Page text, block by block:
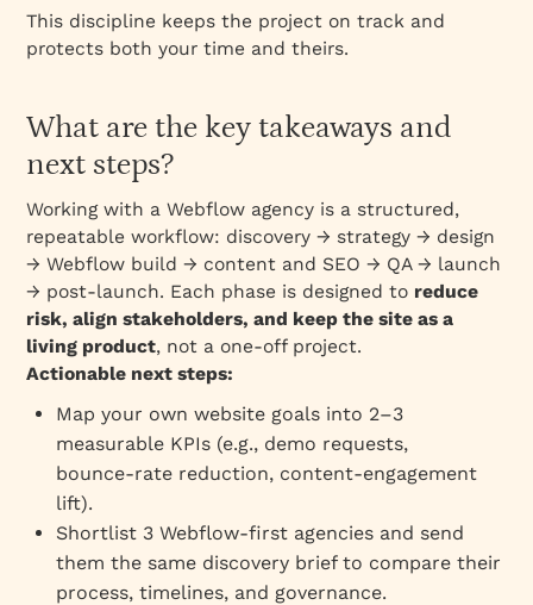
This discipline keeps the project on track and
protects both your time and theirs.
What are the key takeaways and
next steps?
Working with a Webflow agency is a structured,
repeatable workflow: discovery → strategy → design
→ Webflow build → content and SEO → QA → launch
→ post‑launch. Each phase is designed to reduce
risk, align stakeholders, and keep the site as a
living product, not a one‑off project.
Actionable next steps:
Map your own website goals into 2–3
measurable KPIs (e.g., demo requests,
bounce‑rate reduction, content‑engagement
lift).
Shortlist 3 Webflow‑first agencies and send
them the same discovery brief to compare their
process, timelines, and governance.